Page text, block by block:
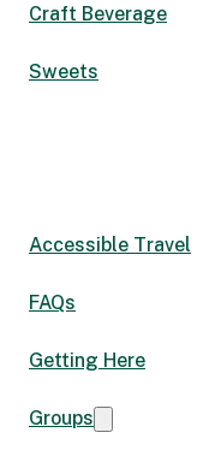
Craft Beverage
Sweets
Accessible Travel
FAQs
Getting Here
Groups